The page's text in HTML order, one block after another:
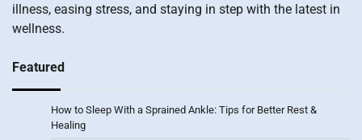
illness, easing stress, and staying in step with the latest in
wellness.
Featured
How to Sleep With a Sprained Ankle: Tips for Better Rest &
Healing